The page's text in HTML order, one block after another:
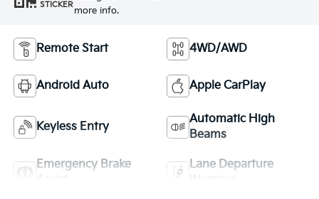
STICKER
more info.
Remote Start 4WD/AWD
Android Auto Apple CarPlay
Keyless Entry
Automatic High
Beams
Emergency Brake
Lane Departure